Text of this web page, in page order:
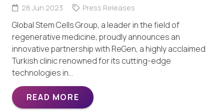
28 Jun 2023 Press Releases
Global Stem Cells Group, a leader in the field of
regenerative medicine, proudly announces an
innovative partnership with ReGen, a highly acclaimed
Turkish clinic renowned for its cutting-edge
technologies in…
READ MORE